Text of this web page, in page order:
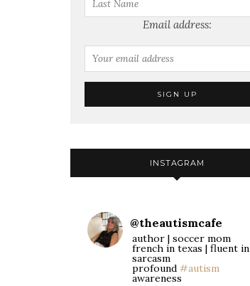
Email address:
INSTAGRAM
@theautismcafe
author | soccer mom
french in texas | fluent in
sarcasm
profound #autism
awareness